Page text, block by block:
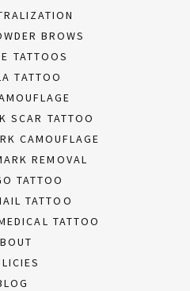
BROWS
TATTOOS
TATTOO
SCAR TATTOO
CAMOUFLAGE
REMOVAL
TATTOO
TATTOO
TATTOO